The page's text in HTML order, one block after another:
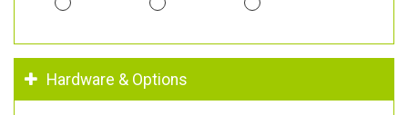
Hardware & Options